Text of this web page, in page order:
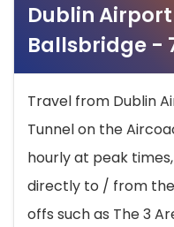
Dublin
Ballsbridge -
Travel from Dublin
Tunnel on the
hourly at peak
directly to / from
offs such as The 3